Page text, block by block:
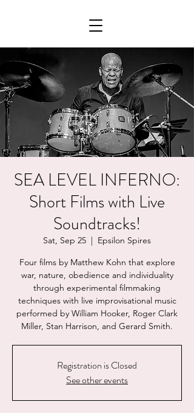
SEA LEVEL INFERNO:
Short Films with Live
Soundtracks!
Sat, Sep 25
  |
Epsilon Spires
Four films by Matthew Kohn that explore
war, nature, obedience and individuality
through experimental filmmaking
techniques with live improvisational music
performed by William Hooker, Roger Clark
Miller, Stan Harrison, and Gerard Smith.
Registration is Closed
See other events